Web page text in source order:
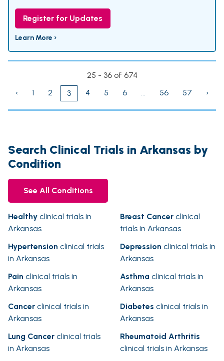
Register for Updates
Learn More ›
25 - 36 of 674
‹
1 2 3 4 5 6 ... 56 57 ›
Search Clinical Trials in Arkansas by
Condition
See All Conditions
Healthy clinical trials in
Arkansas
Breast Cancer clinical
trials in Arkansas
Hypertension clinical trials
in Arkansas
Depression clinical trials in
Arkansas
Pain clinical trials in
Arkansas
Asthma clinical trials in
Arkansas
Cancer clinical trials in
Arkansas
Diabetes clinical trials in
Arkansas
Lung Cancer clinical trials
in Arkansas
Rheumatoid Arthritis
clinical trials in Arkansas